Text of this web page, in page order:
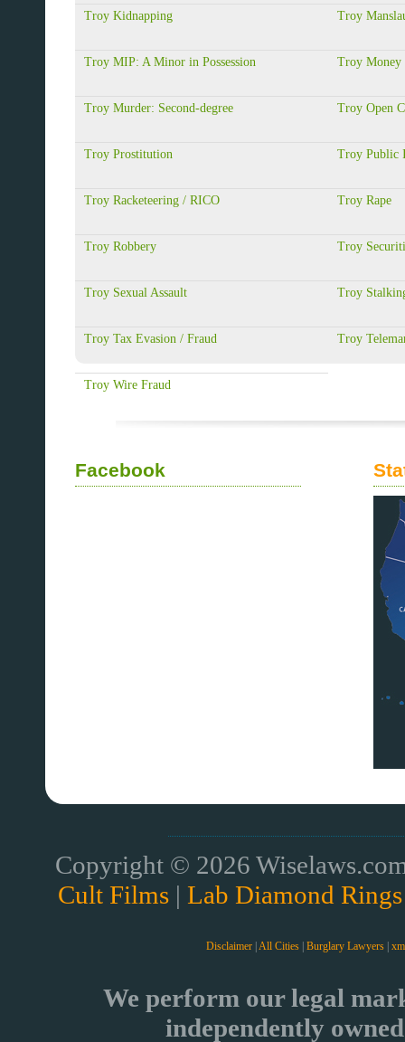
Troy Kidnapping Troy
Troy MIP: A Minor in Possession Troy Money
Troy Murder: Second-degree Troy Open
Troy Prostitution Troy Public
Troy Racketeering / RICO Troy Rape
Troy Robbery Troy
Troy Sexual Assault Troy
Troy Tax Evasion / Fraud Troy
Troy Wire Fraud
Facebook
Copyright © 2026
Cult Films | Lab Diamond Rings
Disclaimer All Cities Burglary Lawyers
We perform our legal
independently